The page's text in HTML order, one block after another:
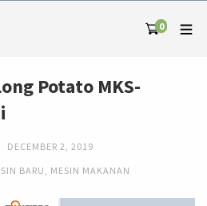
0
Potato MKS-
DECEMBER 2, 2019
BARU, MESIN MAKANAN